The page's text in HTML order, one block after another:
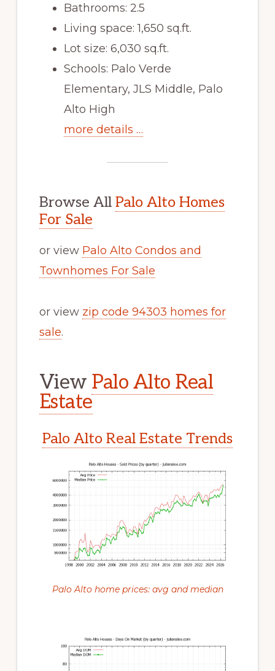
Bathrooms: 2.5
Living space: 1,650 sq.ft.
Lot size: 6,030 sq.ft.
Schools: Palo Verde
Elementary, JLS Middle, Palo
Alto High
more details …
Browse All Palo Alto Homes
For Sale
or view Palo Alto Condos and
Townhomes For Sale
or view zip code 94303 homes for
sale.
View Palo Alto Real
Estate
Palo Alto Real Estate Trends
Palo Alto home prices: avg and median